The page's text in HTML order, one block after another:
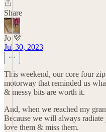
Share
Jo 💜
Jul 30, 2023
This weekend, our core four
motorway that reminded us
& messy bits are worth it.
And, when we reached my
Because we will always
love them & miss them.